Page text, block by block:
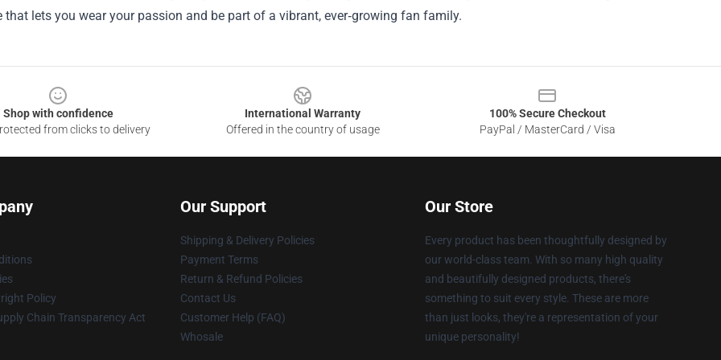
that lets you wear your passion and be part of a vibrant, ever‑growing fan family.
Shop with confidence
from clicks to delivery
International Warranty
Offered in the country of usage
100% Secure Checkout
PayPal / MasterCard / Visa
Policy
Chain Transparency Act
Our Support
Shipping & Delivery Policies
Payment Terms
Return & Refund Policies
Contact Us
Customer Help (FAQ)
Whosale
Our Store
Every product has been thoughtfully designed by
our world-class team. With so many high quality
and beautifully designed products, there's
something to suit every style. These are more
than just looks, they're a representation of your
unique personality!